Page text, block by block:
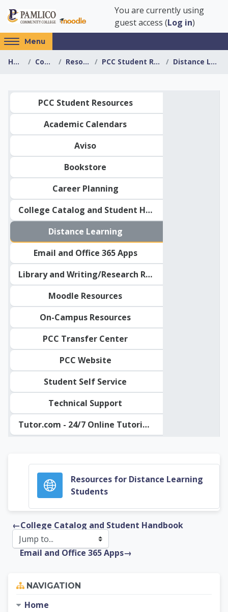
You are currently using
guest access (Log in)
Access
hidden
sidebar
Menu
Home Courses Resources PCC Student Resources Distance Learning
Topic outline
PCC Student Resources
Academic Calendars
Aviso
Bookstore
Career Planning
College Catalog and Student Handbook
Distance Learning
Email and Office 365 Apps
Library and Writing/Research Resources
Moodle Resources
On-Campus Resources
PCC Transfer Center
PCC Website
Student Self Service
Technical Support
Tutor.com - 24/7 Online Tutoring
Resources for Distance Learning
StudentsURL
←College Catalog and Student Handbook
→
Email and Office 365 Apps
NAVIGATION
Home